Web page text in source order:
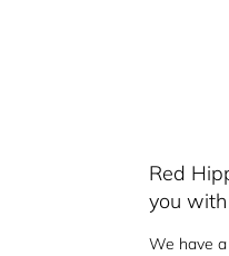
Red
you
We have